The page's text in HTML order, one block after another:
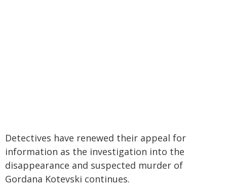
Detectives have renewed their appeal for
information as the investigation into the
disappearance and suspected murder of
Gordana Kotevski continues.